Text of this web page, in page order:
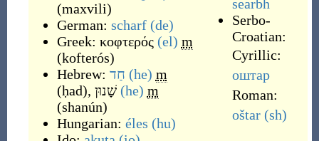
(maxvili)
German: scharf (de)
Greek: κοφτερός (el) m
(kofterós)
Hebrew: חַד (he) m
(ḥad), שָׁנוּן (he) m
(shanún)
Hungarian: éles (hu)
searbh
Serbo-
Croatian:
Cyrillic:
оштар
Roman:
oštar (sh)